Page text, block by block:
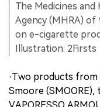
The Medicines
Agency (MHRA)
on e-cigarette
Illustration: 2Firsts
·Two products from
Smoore (SMOORE),